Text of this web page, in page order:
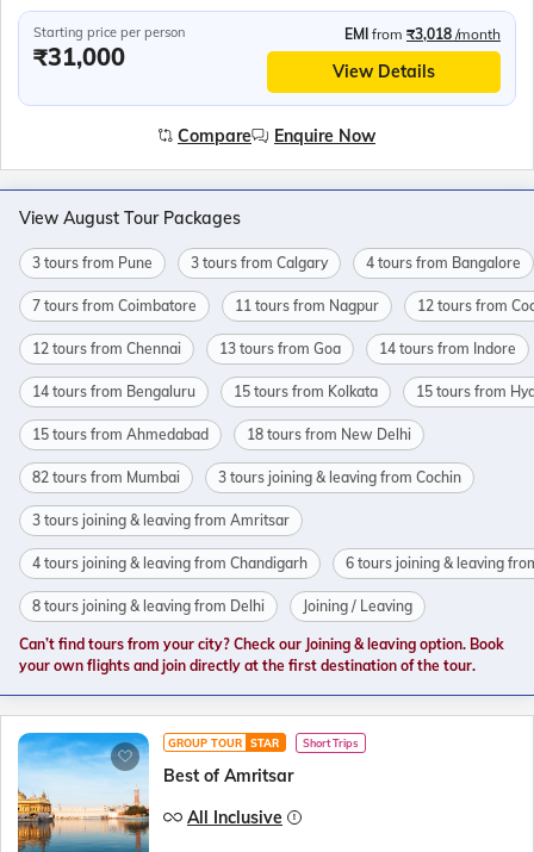
Starting price per person
₹31,000
EMI from ₹3,018 /month
View Details
Compare Enquire Now
View August Tour Packages
3 tours from Pune 3 tours from Calgary 4 tours from Bangalore
7 tours from Coimbatore 11 tours from Nagpur 12 tours from
12 tours from Chennai 13 tours from Goa 14 tours from Indore
14 tours from Bengaluru 15 tours from Kolkata 15 tours from
15 tours from Ahmedabad 18 tours from New Delhi
82 tours from Mumbai 3 tours joining & leaving from Cochin
3 tours joining & leaving from Amritsar
4 tours joining & leaving from Chandigarh 6 tours joining & leaving
8 tours joining & leaving from Delhi Joining / Leaving
Can’t find tours from your city? Check our Joining & leaving option. Book
your own flights and join directly at the first destination of the tour.
GROUP TOUR STAR Short Trips
Best of Amritsar
All Inclusive